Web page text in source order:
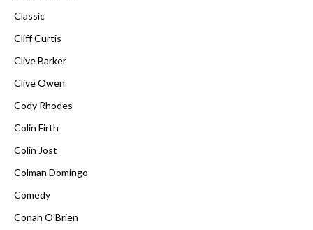
Classic
Cliff Curtis
Clive Barker
Clive Owen
Cody Rhodes
Colin Firth
Colin Jost
Colman Domingo
Comedy
Conan O'Brien